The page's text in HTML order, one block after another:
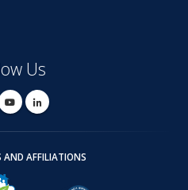
Us
AND AFFILIATIONS